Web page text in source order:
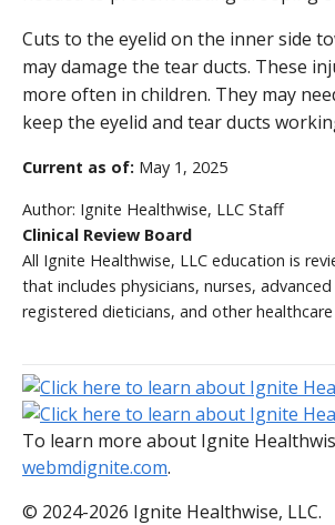
Cuts to the eyelid on the inner side
may damage the tear ducts. These
more often in children. They may
keep the eyelid and tear ducts
Current as of: May 1, 2025
Author: Ignite Healthwise, LLC Staff
Clinical Review Board
All Ignite Healthwise, LLC education is
that includes physicians, nurses,
registered dieticians, and other
To learn more about Ignite
webmdignite.com.
© 2024-2026 Ignite Healthwise, LLC.